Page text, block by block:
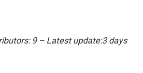
9 – Latest update:3 days